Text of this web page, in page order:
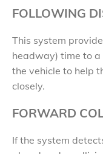
FOLLOWING
This system
headway) time to
the vehicle to help
closely.
FORWARD
If the system